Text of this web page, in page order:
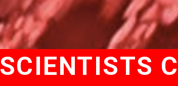
SCIENTISTS